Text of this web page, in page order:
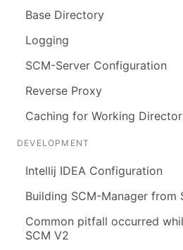
Base Directory
Logging
SCM-Server Configuration
Reverse Proxy
Caching for Working
DEVELOPMENT
Intellij IDEA Configuration
Building SCM-Manager from
Common pitfall occurred
SCM V2